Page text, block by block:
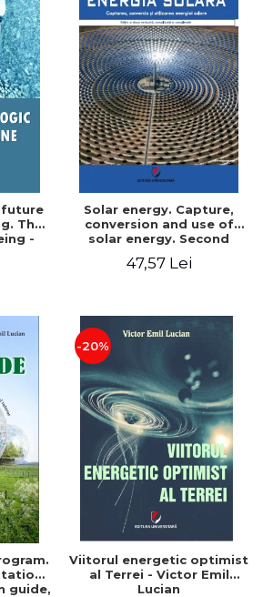
future
The
-
Solar energy. Capture,
conversion and use of
solar energy. Second
47,57 Lei
guide,
-20%
Viitorul energetic optimist
al Terrei - Victor Emil
Lucian